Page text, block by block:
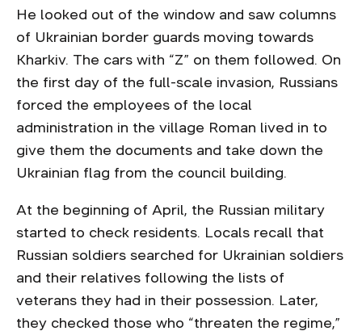
He looked out of the window and saw columns
of Ukrainian border guards moving towards
Kharkiv. The cars with “Z” on them followed. On
the first day of the full-scale invasion, Russians
forced the employees of the local
administration in the village Roman lived in to
give them the documents and take down the
Ukrainian flag from the council building.
At the beginning of April, the Russian military
started to check residents. Locals recall that
Russian soldiers searched for Ukrainian soldiers
and their relatives following the lists of
veterans they had in their possession. Later,
they checked those who “threaten the regime,”